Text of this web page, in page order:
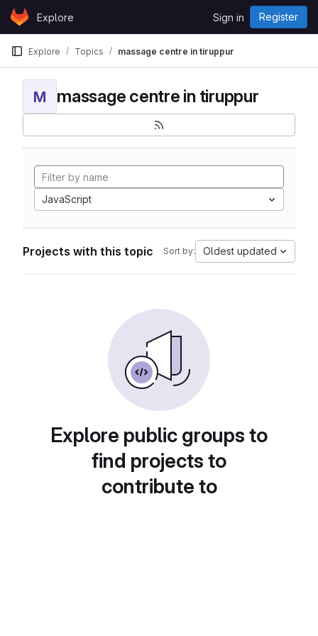
Skip to content
GitLabExplore Sign in Register
Explore Topics massage centre in tiruppur
M massage centre in tiruppur
JavaScript
Projects with this topic Sort by: Oldest updated
Explore public groups to
find projects to
contribute to